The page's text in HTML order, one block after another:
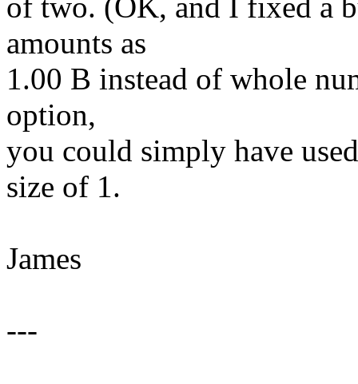
of two. (OK, and I fixed a
amounts as
1.00 B instead of whole
option,
you could simply have
size of 1.
James
---